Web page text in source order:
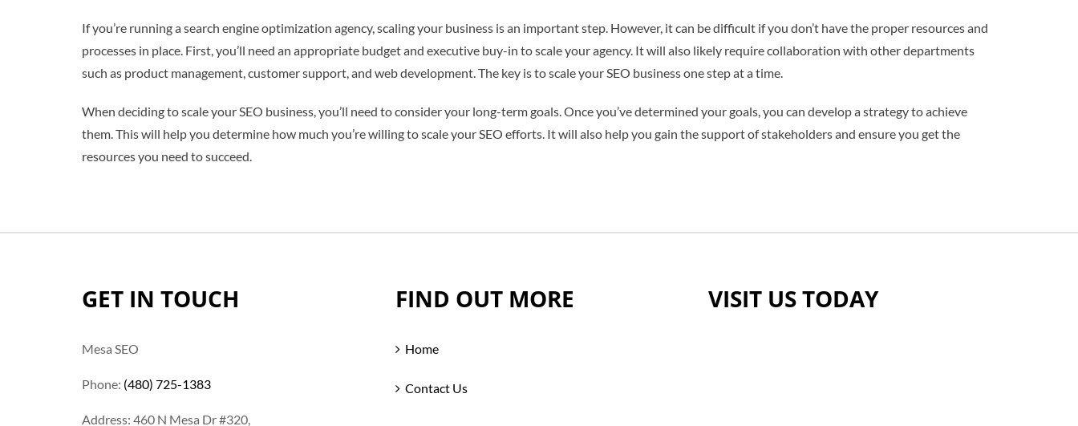
If you’re running a search engine optimization agency, scaling your business is an important step. However, it can be difficult if you don’t have the proper resources and
processes in place. First, you’ll need an appropriate budget and executive buy-in to scale your agency. It will also likely require collaboration with other departments
such as product management, customer support, and web development. The key is to scale your SEO business one step at a time.
When deciding to scale your SEO business, you’ll need to consider your long-term goals. Once you’ve determined your goals, you can develop a strategy to achieve
them. This will help you determine how much you’re willing to scale your SEO efforts. It will also help you gain the support of stakeholders and ensure you get the
resources you need to succeed.
GET IN TOUCH
Mesa SEO
Phone: (480) 725-1383
Address: 460 N Mesa Dr #320,
FIND OUT MORE
Home
Contact Us
VISIT US TODAY